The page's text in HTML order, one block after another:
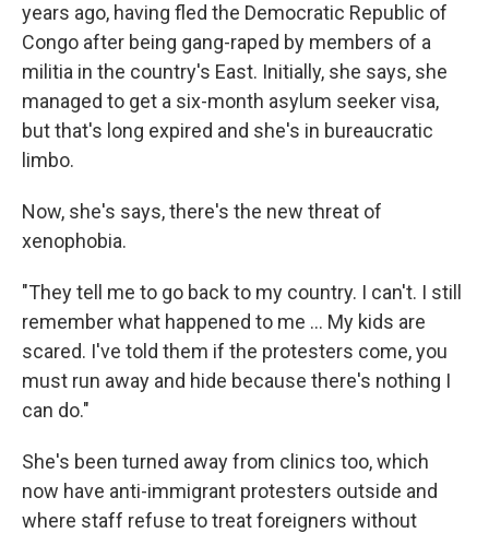
years ago, having fled the Democratic Republic of
Congo after being gang-raped by members of a
militia in the country's East. Initially, she says, she
managed to get a six-month asylum seeker visa,
but that's long expired and she's in bureaucratic
limbo.
Now, she's says, there's the new threat of
xenophobia.
"They tell me to go back to my country. I can't. I still
remember what happened to me ... My kids are
scared. I've told them if the protesters come, you
must run away and hide because there's nothing I
can do."
She's been turned away from clinics too, which
now have anti-immigrant protesters outside and
where staff refuse to treat foreigners without